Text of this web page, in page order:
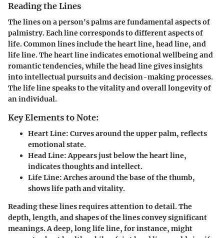
Reading the Lines
The lines on a person's palms are fundamental aspects of
palmistry. Each line corresponds to different aspects of
life. Common lines include the heart line, head line, and
life line. The heart line indicates emotional wellbeing and
romantic tendencies, while the head line gives insights
into intellectual pursuits and decision-making processes.
The life line speaks to the vitality and overall longevity of
an individual.
Key Elements to Note:
Heart Line: Curves around the upper palm, reflects
emotional state.
Head Line:Appears just below the heart line,
indicates thoughts and intellect.
Life Line:Arches around the base of the thumb,
shows life path and vitality.
Reading these lines requires attention to detail. The
depth, length, and shapes of the lines convey significant
meanings. A deep, long life line, for instance, might